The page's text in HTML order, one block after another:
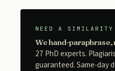
NEED A SIMILARITY
We hand-
27 PhD experts.
guaranteed. Same-day